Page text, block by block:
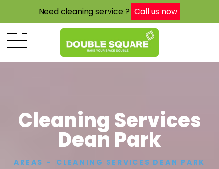
Need cleaning service ? Call us now
Cleaning Services
Dean Park
AREAS CLEANING SERVICES DEAN PARK